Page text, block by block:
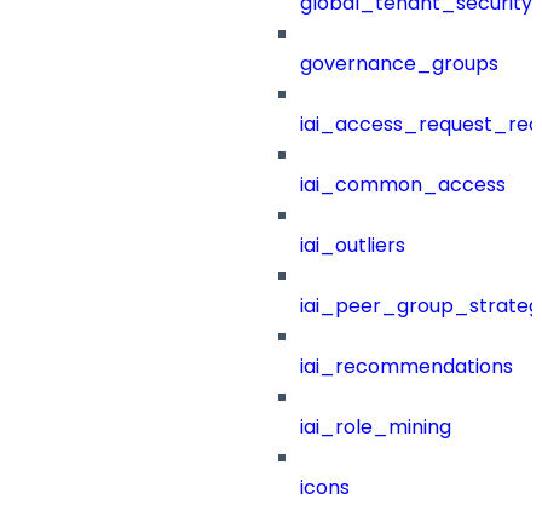
governance_groups
iai_common_access
iai_outliers
iai_recommendations
iai_role_mining
icons